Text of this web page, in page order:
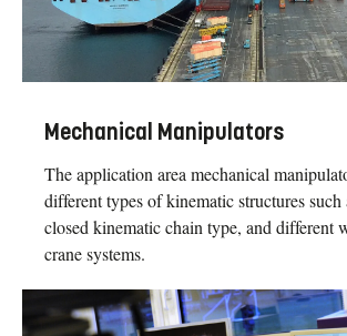
Mechanical Manipulators
The application area mechanical
different types of kinematic structures such
closed kinematic chain type, and different
crane systems.